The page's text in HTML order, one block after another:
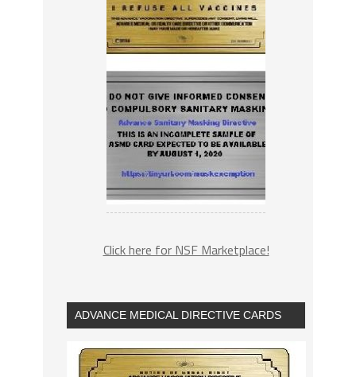
Click here for NSF Marketplace!
ADVANCE MEDICAL DIRECTIVE CARDS